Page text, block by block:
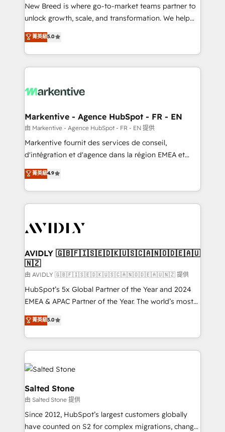
to automate growth. 🏆 Elite Excellence - 8 platform
accreditations and deep HIPAA-compliance
expertise. - A team of 250+ experts dedicated to
your resilient growth.
New Breed is where go-to-market teams partner to
unlock growth, scale, and transformation. We help
companies activate HubSpot’s AI-powered
customer platform and operationalize HubSpot’s
Loop Marketing framework through expert-led
services, smart agents, and purpose-built apps,
results, fast. ⚙️CRM & RevOps: Align all Hubs to your
🎯Demand Gen & ABM: Drive pipeline with inbound,
ABM, AEO, SEO, & paid media. 👩‍💻Web Design:
Build high-performing websites with UX, messaging,
& conversion strategy that drive results. 🤖AI
AI, & maximize AEO with tailored AI services. 🧩
Integrations: Extend HubSpot with custom
菁英級5.0
Markentive - Agence HubSpot - FR - EN
由 Markentive - Agence HubSpot - FR - EN 提供
Markentive fournit des services de conseil,
d'intégration et d'agence dans la région EMEA et
North America. Avec plus de 115 experts en
marketing automation, Growth, Revops, CRM et
webdesign. Markentive is both a consulting firm, a
digital agency and an integrator. With over 115
CRM and webdesign (We focus on EMEA - USA
菁英級4.9
AVIDLY 🇬🇧🇫🇮🇸🇪🇩🇰🇺🇸🇨🇦🇳🇴🇩🇪🇦🇺
🇳🇿
由 AVIDLY 🇬🇧🇫🇮🇸🇪🇩🇰🇺🇸🇨🇦🇳🇴🇩🇪🇦🇺🇳🇿 提供
HubSpot’s 5x Global Partner of the Year and 2024
EMEA & APAC Partner of the Year. The world’s most
experienced and fully accredited HubSpot Solutions
Partner. 🚀 With 2,750+ HubSpot projects delivered
and 370+ specialists across EMEA, APAC and NAM,
we de-risk complex CRM programmes and
accelerate ROI across every HubSpot Hub. 🧭 From
multi-region migrations to AI-powered automation,
we turn complexity into clarity, human at global
scale. 🏆 HubSpot’s CEO called us “the partner of the
future.” Others agree it is proof of trust built through
measurable impact.
菁英級5.0
Salted Stone
由 Salted Stone 提供
Since 2012, HubSpot’s largest customers globally
have counted on S2 for complex migrations, change